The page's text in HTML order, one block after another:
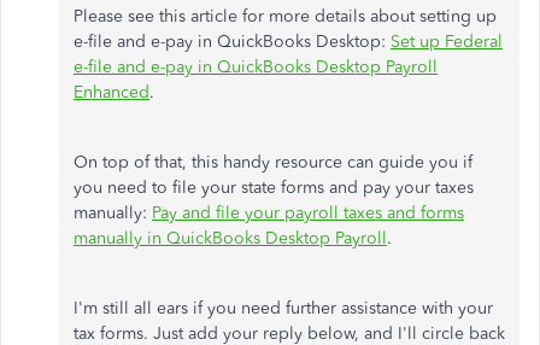
Please see this article for more details about setting up
e-file and e-pay in QuickBooks Desktop: Set up Federal
e-file and e-pay in QuickBooks Desktop Payroll
Enhanced.
On top of that, this handy resource can guide you if
you need to file your state forms and pay your taxes
manually: Pay and file your payroll taxes and forms
manually in QuickBooks Desktop Payroll.
I'm still all ears if you need further assistance with your
tax forms. Just add your reply below, and I'll circle back